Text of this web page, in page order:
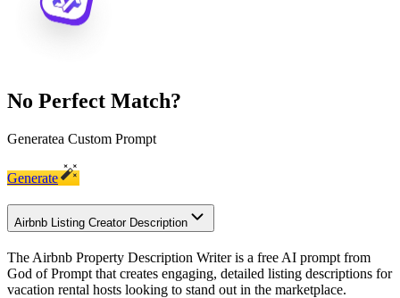
No Perfect Match?
Generatea Custom Prompt
Generate
Airbnb Listing Creator Description
The Airbnb Property Description Writer is a free AI prompt from
God of Prompt that creates engaging, detailed listing descriptions for
vacation rental hosts looking to stand out in the marketplace.